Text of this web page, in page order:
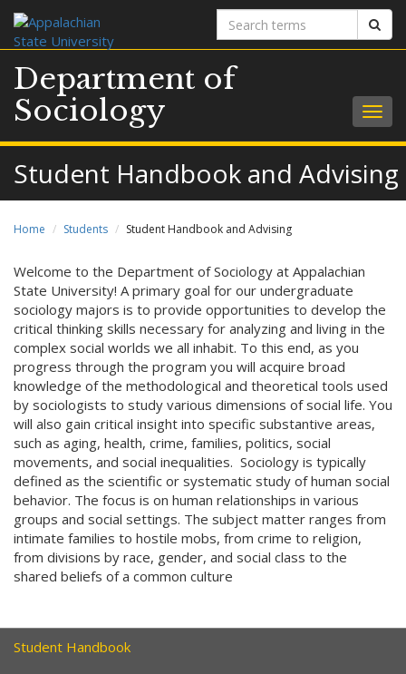
Search
terms
Department of
Sociology
Student Handbook and Advising
Home Students Student Handbook and Advising
Welcome to the Department of Sociology at Appalachian
State University! A primary goal for our undergraduate
sociology majors is to provide opportunities to develop the
critical thinking skills necessary for analyzing and living in the
complex social worlds we all inhabit. To this end, as you
progress through the program you will acquire broad
knowledge of the methodological and theoretical tools used
by sociologists to study various dimensions of social life. You
will also gain critical insight into specific substantive areas,
such as aging, health, crime, families, politics, social
movements, and social inequalities. Sociology is typically
defined as the scientific or systematic study of human social
behavior. The focus is on human relationships in various
groups and social settings. The subject matter ranges from
intimate families to hostile mobs, from crime to religion,
from divisions by race, gender, and social class to the
shared beliefs of a common culture
Student Handbook